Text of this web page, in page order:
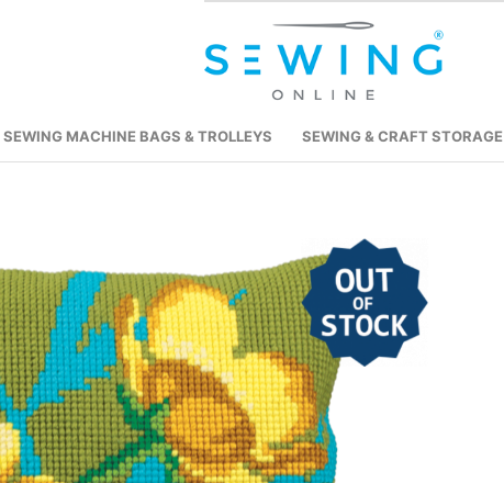
SEWING MACHINE BAGS & TROLLEYS SEWING & CRAFT STORAGE